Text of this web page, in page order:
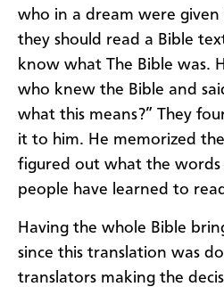
who in a dream were
they should read a Bible
know what The Bible was.
who knew the Bible and
what this means?” They
it to him. He memorized
figured out what the
people have learned to
Having the whole Bible
since this translation was
translators making the